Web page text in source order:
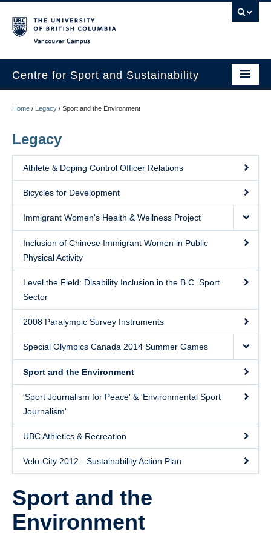
Centre for Sport and Sustainability
Internships
Home / Legacy / Sport and the Environment
Legacy
Athlete & Doping Control Officer Relations
Bicycles for Development
Immigrant Women's Health & Wellness Project
Inclusion of Chinese Immigrant Women in Public
Physical Activity
Level the Field: Disability Inclusion in the B.C. Sport
Sector
2008 Paralympic Survey Instruments
Special Olympics Canada 2014 Summer Games
Sport and the Environment
'Sport Journalism for Peace' & 'Environmental Sport
Journalism'
UBC Athletics & Recreation
Velo-City 2012 - Sustainability Action Plan
Sport and the
Environment